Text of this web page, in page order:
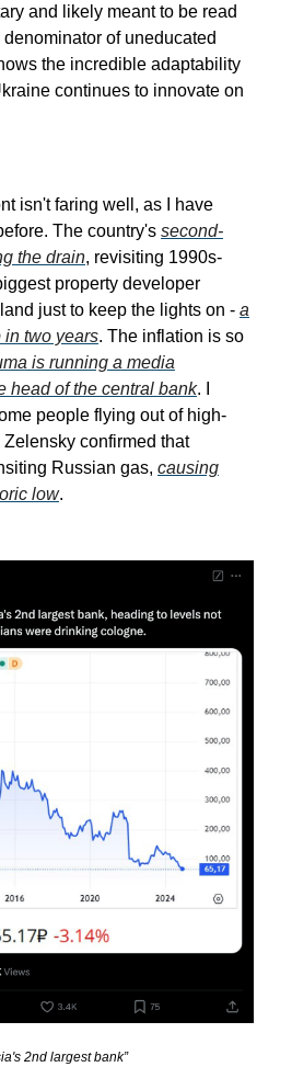
and likely meant to be read
of uneducated
the incredible adaptability
continues to innovate on
isn't faring well, as I have
The country's second-
the drain, revisiting 1990s-
property developer
just to keep the lights on - a
in two years. The inflation is so
is running a media
head of the central bank. I
people flying out of high-
confirmed that
Russian gas, causing
low.
2nd largest bank”